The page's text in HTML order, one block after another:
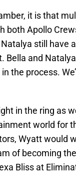
it is that
both Apollo
still have
Bella and
the process.
in the ring as
world for
Wyatt would
of becoming the
Bliss at